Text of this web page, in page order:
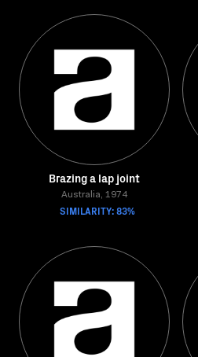
Brazing a lap joint
Australia, 1974
SIMILARITY: 83%